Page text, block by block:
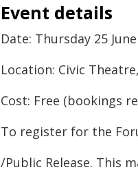
Event details
Date: Thursday 25
Location: Civic
Cost: Free (bookings
To register for the
/Public Release. This